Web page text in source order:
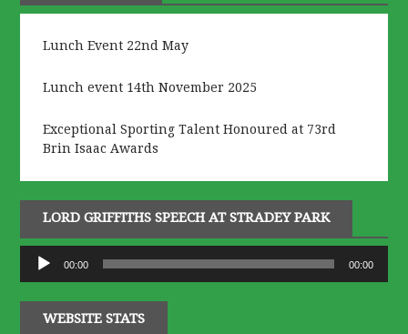
Lunch Event 22nd May
Lunch event 14th November 2025
Exceptional Sporting Talent Honoured at 73rd
Brin Isaac Awards
LORD GRIFFITHS SPEECH AT STRADEY PARK
Audio
Player
00:00 00:00
WEBSITE STATS